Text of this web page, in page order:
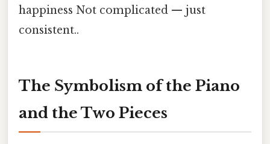
happiness Not complicated — just
consistent..
The Symbolism of the Piano
and the Two Pieces